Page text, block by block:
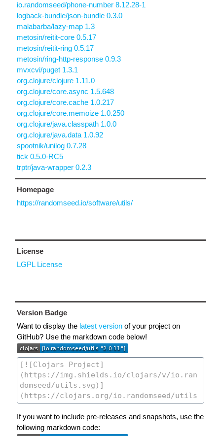
io.randomseed/phone-number 8.12.28-1
logback-bundle/json-bundle 0.3.0
malabarba/lazy-map 1.3
metosin/reitit-core 0.5.17
metosin/reitit-ring 0.5.17
metosin/ring-http-response 0.9.3
mvxcvi/puget 1.3.1
org.clojure/clojure 1.11.0
org.clojure/core.async 1.5.648
org.clojure/core.cache 1.0.217
org.clojure/core.memoize 1.0.250
org.clojure/java.classpath 1.0.0
org.clojure/java.data 1.0.92
spootnik/unilog 0.7.28
tick 0.5.0-RC5
trptr/java-wrapper 0.2.3
Homepage
https://randomseed.io/software/utils/
License
LGPL License
Version Badge
Want to display the latest version of your project on
GitHub? Use the markdown code below!
If you want to include pre-releases and snapshots, use the
following markdown code: